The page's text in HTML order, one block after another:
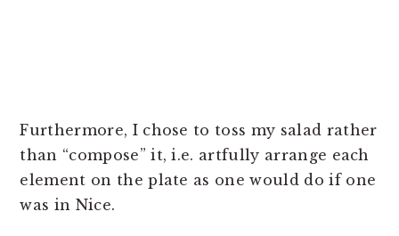
Furthermore, I chose to toss my salad rather
than “compose” it, i.e. artfully arrange each
element on the plate as one would do if one
was in Nice.